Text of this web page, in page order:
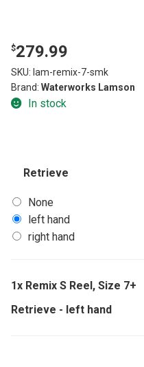
$279.99
SKU: lam-remix-7-smk
Brand: Waterworks Lamson
In stock
Retrieve
None
left hand
right hand
1x Remix S Reel, Size 7+
Retrieve - left hand